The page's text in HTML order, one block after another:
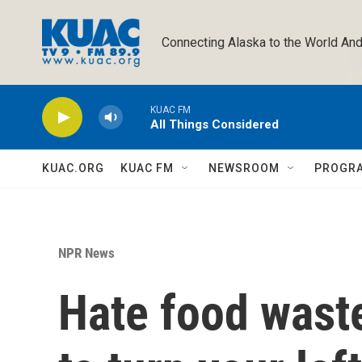
Connecting Alaska to the World
KUAC FM
All Things Considered
KUAC.ORG KUAC FM NEWSROOM
NPR News
Hate food